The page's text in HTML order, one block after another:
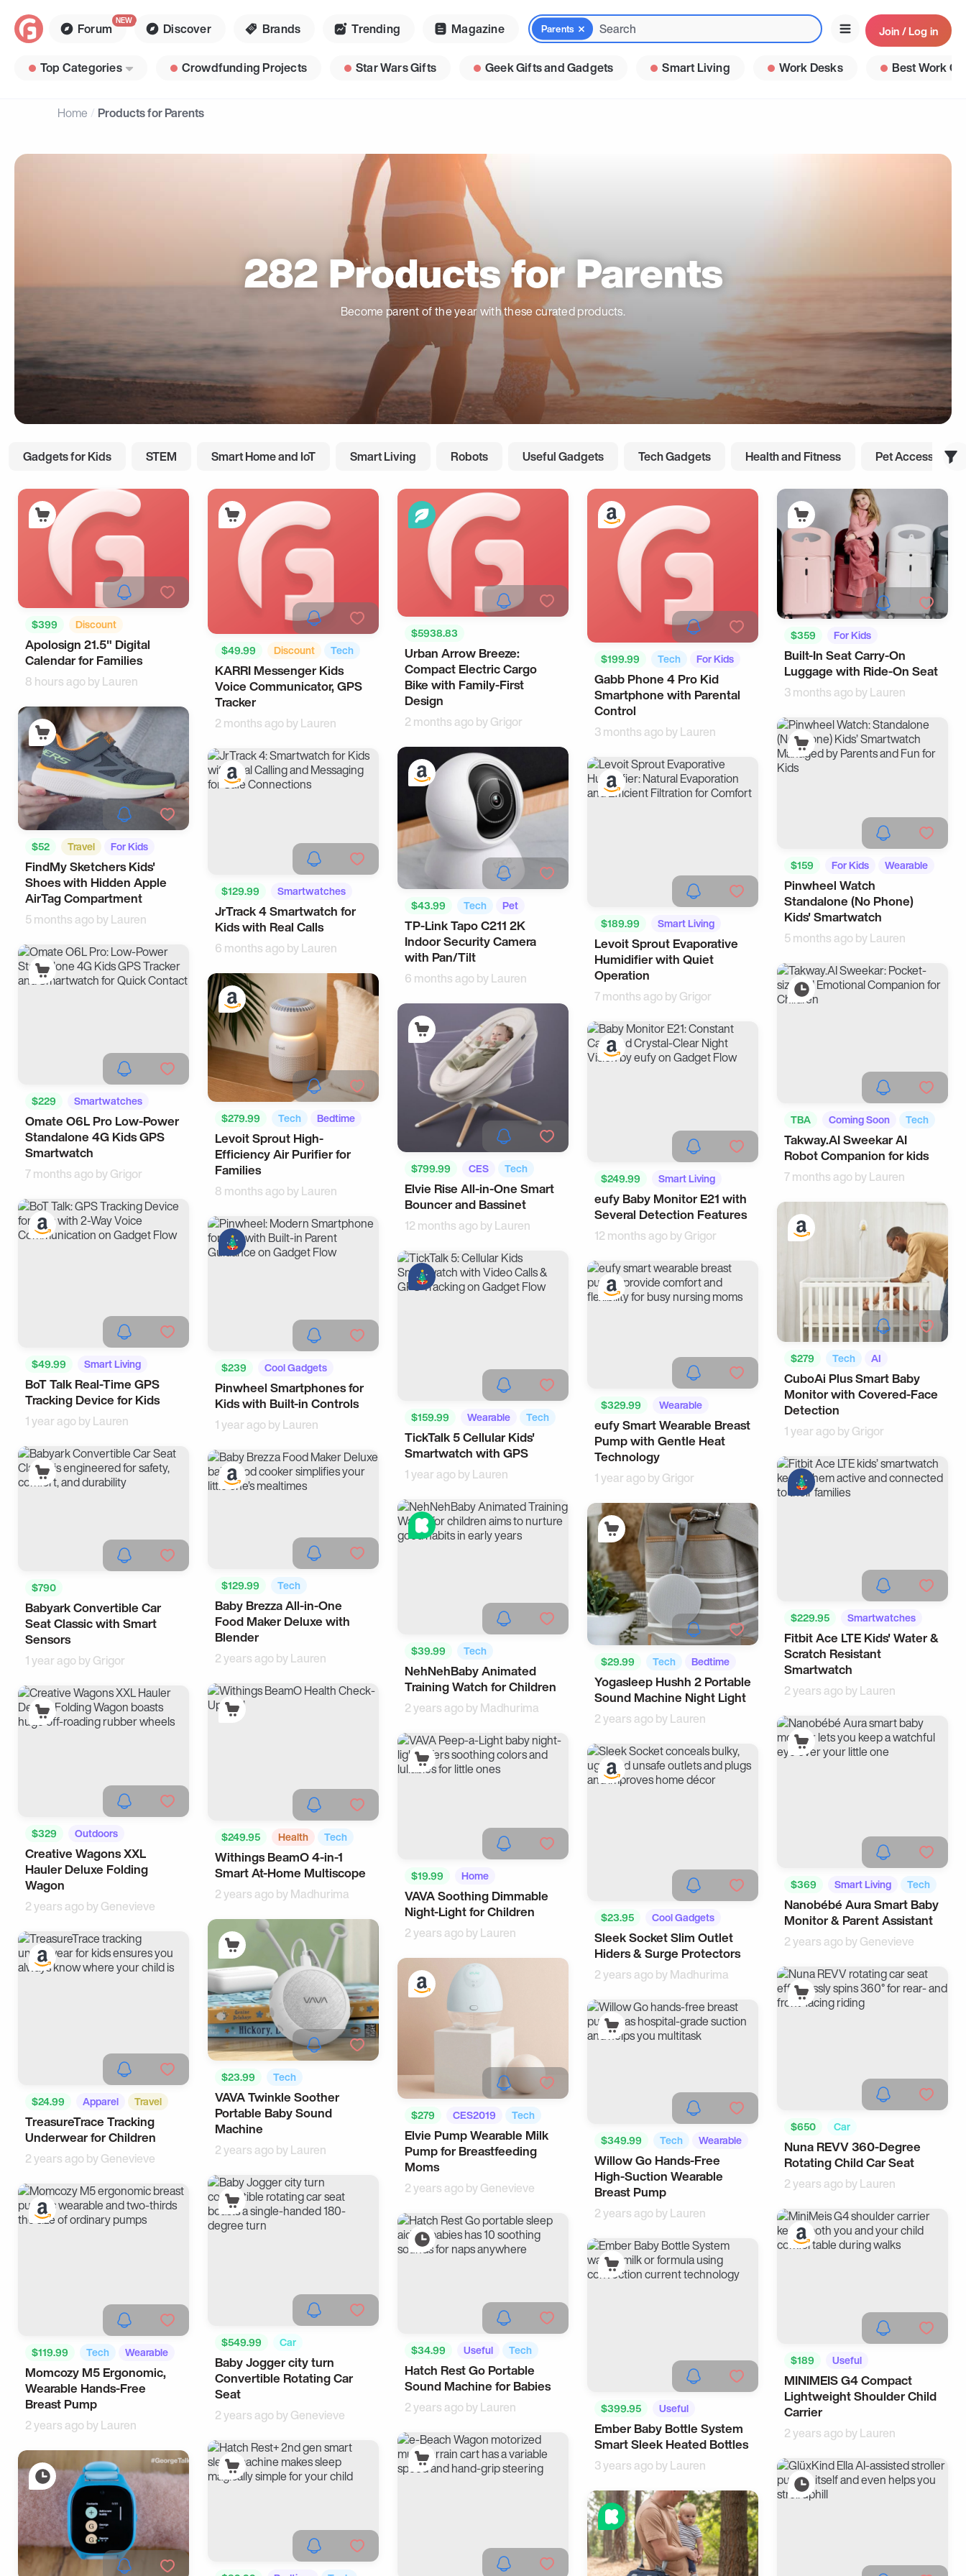
Forum Discover Brands Trending Magazine Join / Log in
Parents
Top Categories Crowdfunding Projects Star Wars Gifts Geek Gifts and Gadgets Smart Living Work Desks Best Work
Home Products for Parents
282 Products for Parents
Become parent of the year with these curated products.
Gadgets for Kids STEM Smart Home and IoT Smart Living Robots Useful Gadgets Tech Gadgets Health and Fitness Pet Accessories
$399
Discount
Google Home
Tech
Apolosign 21.5" Digital
Calendar for Families
8 hours ago byLauren
$49.99 Discount
Tech
Smart Living
KARRI Messenger Kids
Voice Communicator, GPS
Tracker
2 months ago byLauren
$5938.83
Personal Vehicles
Bike
Urban Arrow Breeze:
Compact Electric Cargo
Bike with Family-First
Design
2 months ago byGrigor
$199.99 Tech For Kids
Gabb Phone 4 Pro Kid
Smartphone with Parental
Control
3 months ago byLauren
$359
For Kids
Suitcases
Built-In Seat Carry-On
Luggage with Ride-On Seat
3 months ago byLauren
$52 Travel For Kids
FindMy Sketchers Kids'
Shoes with Hidden Apple
AirTag Compartment
5 months ago byLauren
$159 For Kids Wearable
Pinwheel Watch
Standalone (No Phone)
Kids' Smartwatch
5 months ago byLauren
$43.99 Tech Pet
TP-Link Tapo C211 2K
Indoor Security Camera
with Pan/Tilt
6 months ago byLauren
$129.99
Smartwatches
Tech
JrTrack 4 Smartwatch for
Kids with Real Calls
6 months ago byLauren
$189.99
Smart Living
Bedtime
Levoit Sprout Evaporative
Humidifier with Quiet
Operation
7 months ago byGrigor
$229
Smartwatches
Smart Living
Omate O6L Pro Low-Power
Standalone 4G Kids GPS
Smartwatch
7 months ago byGrigor
TBA Coming Soon Tech
Takway.AI Sweekar AI
Robot Companion for kids
7 months ago byLauren
$279.99 Tech Bedtime
Levoit Sprout High-
Efficiency Air Purifier for
Families
8 months ago byLauren
$799.99 CES Tech
Elvie Rise All-in-One Smart
Bouncer and Bassinet
12 months ago byLauren
$249.99
Smart Living
Tech
eufy Baby Monitor E21 with
Several Detection Features
12 months ago byGrigor
$49.99
Smart Living
Tech
BoT Talk Real-Time GPS
Tracking Device for Kids
1 year ago byLauren
$279 Tech AI
CuboAi Plus Smart Baby
Monitor with Covered-Face
Detection
1 year ago byGrigor
$239
Cool Gadgets
Tech
Pinwheel Smartphones for
Kids with Built-in Controls
1 year ago byLauren $159.99 Wearable Tech
TickTalk 5 Cellular Kids'
Smartwatch with GPS
1 year ago byLauren
$329.99
Wearable
Smart Living
eufy Smart Wearable Breast
Pump with Gentle Heat
Technology
1 year ago byGrigor
$790
Babyark Convertible Car
Seat Classic with Smart
Sensors
1 year ago byGrigor
$129.99 Tech
Baby Brezza All-in-One
Food Maker Deluxe with
Blender
2 years ago byLauren
$229.95
Smartwatches
Tech
Fitbit Ace LTE Kids' Water &
Scratch Resistant
Smartwatch
2 years ago byLauren
$39.99
Tech
Smartwatches
NehNehBaby Animated
Training Watch for Children
2 years ago byMadhurima
$29.99 Tech Bedtime
Yogasleep Hushh 2 Portable
Sound Machine Night Light
2 years ago byLauren
$249.95 Health Tech
Withings BeamO 4-in-1
Smart At-Home Multiscope
2 years ago byMadhurima
$329
Outdoors
Cool Gadgets
Creative Wagons XXL
Hauler Deluxe Folding
Wagon
2 years ago byGenevieve
$369 Smart Living Tech
Nanobébé Aura Smart Baby
Monitor & Parent Assistant
2 years ago byGenevieve
$19.99
Home
Glow & Light
VAVA Soothing Dimmable
Night-Light for Children
2 years ago byLauren
$23.95
Cool Gadgets
Pet
Sleek Socket Slim Outlet
Hiders & Surge Protectors
2 years ago byMadhurima
$23.99 Tech
VAVA Twinkle Soother
Portable Baby Sound
Machine
2 years ago byLauren
$24.99 Apparel Travel
TreasureTrace Tracking
Underwear for Children
2 years ago byGenevieve
$279 CES2019 Tech
Elvie Pump Wearable Milk
Pump for Breastfeeding
Moms
2 years ago byGenevieve
$650 Car
Nuna REVV 360-Degree
Rotating Child Car Seat
2 years ago byLauren
$349.99 Tech Wearable
Willow Go Hands-Free
High-Suction Wearable
Breast Pump
2 years ago byLauren
$549.99 Car
Baby Jogger city turn
Convertible Rotating Car
Seat
2 years ago byGenevieve
$119.99 Tech Wearable
Momcozy M5 Ergonomic,
Wearable Hands-Free
Breast Pump
2 years ago byLauren
$189 Useful
MINIMEIS G4 Compact
Lightweight Shoulder Child
Carrier
2 years ago byLauren
$34.99 Useful Tech
Hatch Rest Go Portable
Sound Machine for Babies
2 years ago byLauren $399.95
Useful
Smart Home
Ember Baby Bottle System
Smart Sleek Heated Bottles
3 years ago byLauren